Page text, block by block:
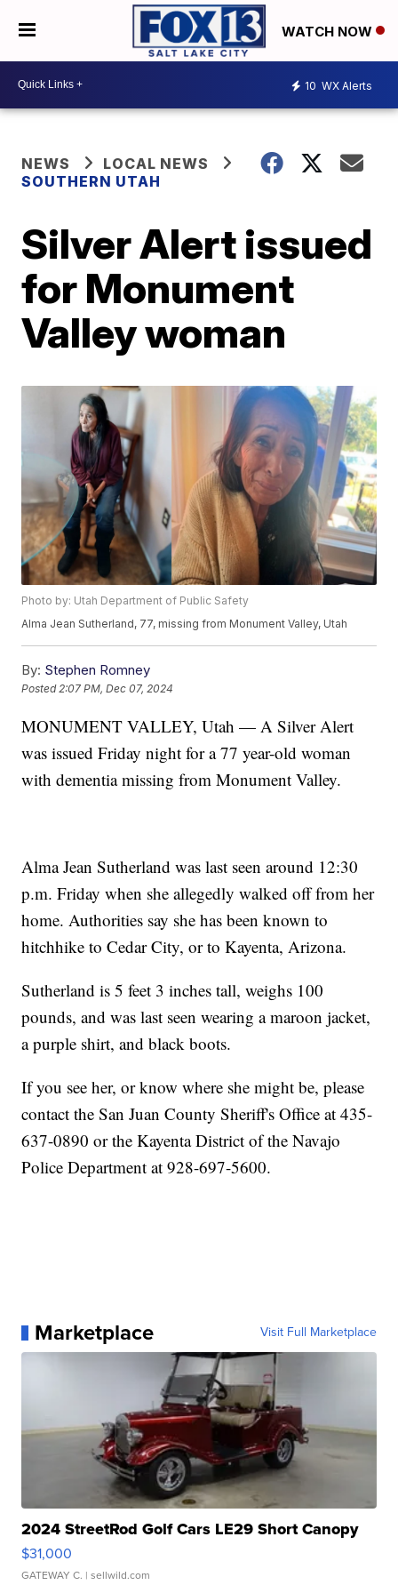
WATCH NOW
10 WX Alerts
NEWS
LOCAL NEWS
SOUTHERN UTAH
Silver Alert issued
for Monument
Valley woman
Photo by: Utah Department of Public Safety
Alma Jean Sutherland, 77, missing from Monument Valley, Utah
By: Stephen Romney
Posted2:07 PM, Dec 07, 2024
MONUMENT VALLEY, Utah — A Silver Alert
was issued Friday night for a 77 year-old woman
with dementia missing from Monument Valley.
Alma Jean Sutherland was last seen around 12:30
p.m. Friday when she allegedly walked off from her
home. Authorities say she has been known to
hitchhike to Cedar City, or to Kayenta, Arizona.
Sutherland is 5 feet 3 inches tall, weighs 100
pounds, and was last seen wearing a maroon jacket,
a purple shirt, and black boots.
If you see her, or know where she might be, please
contact the San Juan County Sheriff's Office at 435-
637-0890 or the Kayenta District of the Navajo
Police Department at 928-697-5600.
Marketplace Visit Full Marketplace
2024 StreetRod Golf Cars LE29 Short Canopy
$31,000
GATEWAY C. | sellwild.com